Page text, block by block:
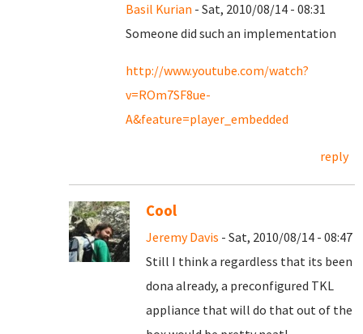
Basil Kurian - Sat, 2010/08/14 - 08:31
Someone did such an implementation
http://www.youtube.com/watch?
v=ROm7SF8ue-
A&feature=player_embedded
reply
Cool
Jeremy Davis - Sat, 2010/08/14 - 08:47
Still I think a regardless that its been
dona already, a preconfigured TKL
appliance that will do that out of the